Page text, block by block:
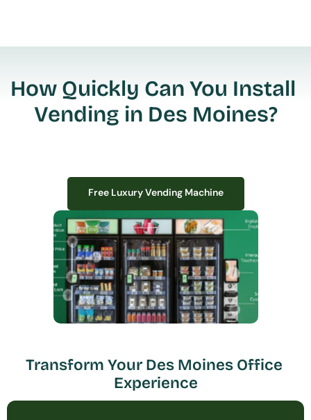
How Quickly Can You Install
Vending in Des Moines?
We design, install, and manage premium smart vending solutions that
transform your workplace experience, boost employee satisfaction, and
create lasting impressions—
all with zero upfront costs or installation fees.
If you have space in your office, we have the perfect solution to elevate it!
Free Luxury Vending Machine
Transform Your Des Moines Office
Experience